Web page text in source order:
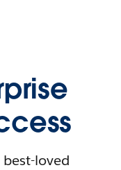
best-loved